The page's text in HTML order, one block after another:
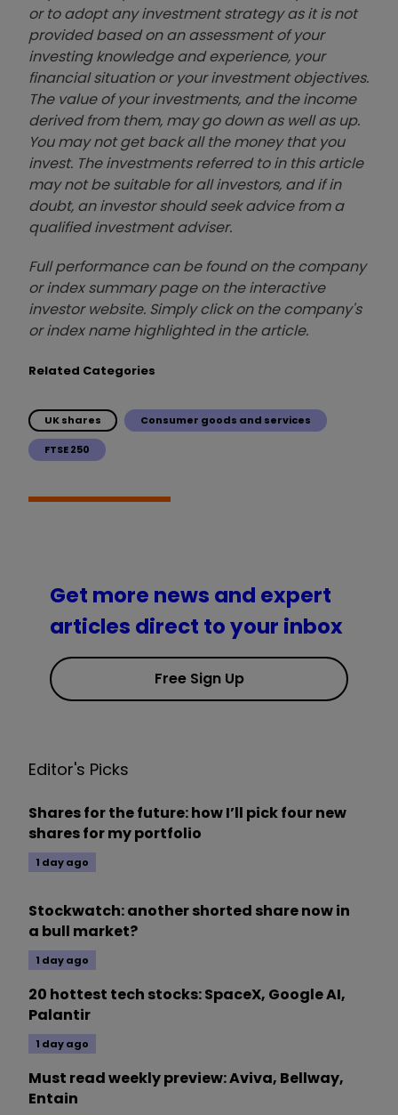
or to adopt any investment strategy as it is not
provided based on an assessment of your
investing knowledge and experience, your
financial situation or your investment objectives.
The value of your investments, and the income
derived from them, may go down as well as up.
You may not get back all the money that you
invest. The investments referred to in this article
may not be suitable for all investors, and if in
doubt, an investor should seek advice from a
qualified investment adviser.
Full performance can be found on the company
or index summary page on the interactive
investor website. Simply click on the company's
or index name highlighted in the article.
Related Categories
UK shares Consumer goods and services
FTSE 250
Get more news and expert
articles direct to your inbox
Free Sign Up
Editor's Picks
Shares for the future: how I’ll pick four new
shares for my portfolio
1 day ago
Stockwatch: another shorted share now in
a bull market?
1 day ago
20 hottest tech stocks: SpaceX, Google AI,
Palantir
1 day ago
Must read weekly preview: Aviva, Bellway,
Entain